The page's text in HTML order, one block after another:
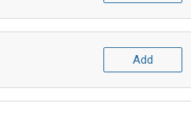
Add